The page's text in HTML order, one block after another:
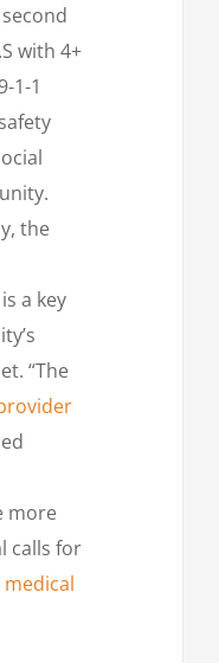
with 4+
1-1
the
a key
“The
more
calls for